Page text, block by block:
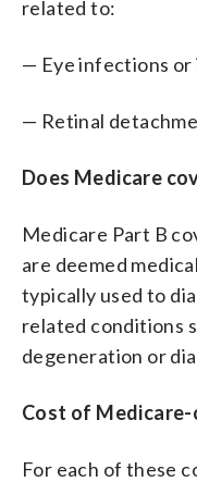
related to:
— Eye infections or
— Retinal
Does Medicare
Medicare Part B
are deemed
typically used to
related conditions
degeneration or
Cost of Medicare-
For each of these